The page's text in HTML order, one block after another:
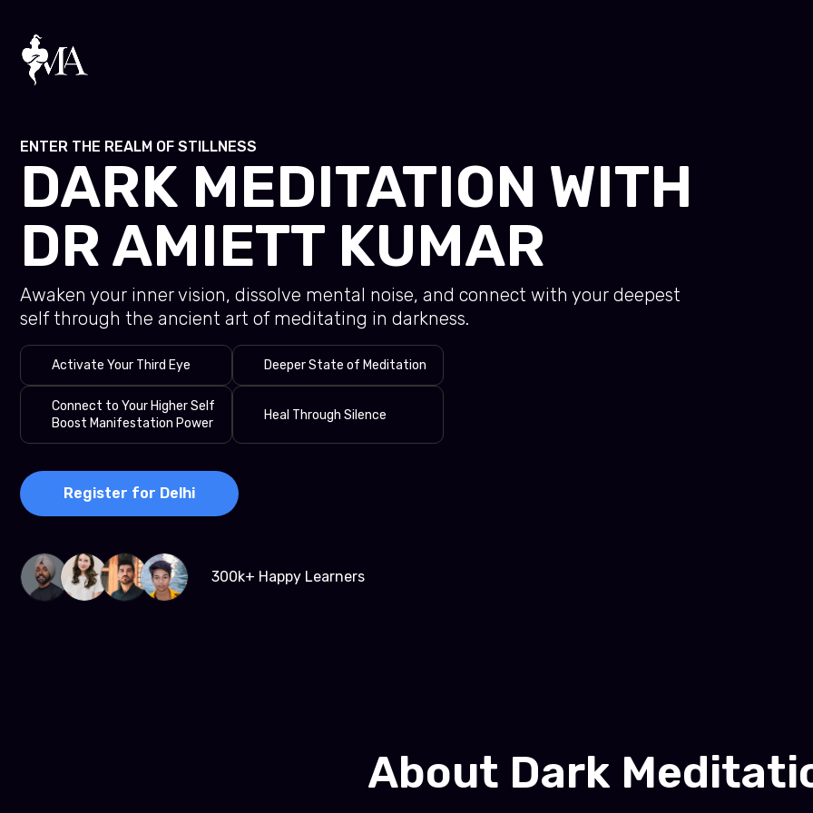
content
ENTER THE REALM OF STILLNESS
DARK MEDITATION WITH
DR AMIETT KUMAR
Awaken your inner vision, dissolve mental noise, and connect with your deepest
self through the ancient art of meditating in darkness.
Activate Your Third Eye Deeper State of Meditation
Connect to Your Higher Self
Boost Manifestation Power
Heal Through Silence
Register for Delhi
300k+ Happy Learners
About Dark